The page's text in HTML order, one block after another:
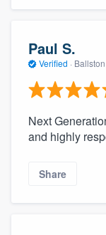
Paul S.
Verified ·
Next
and highly
Share